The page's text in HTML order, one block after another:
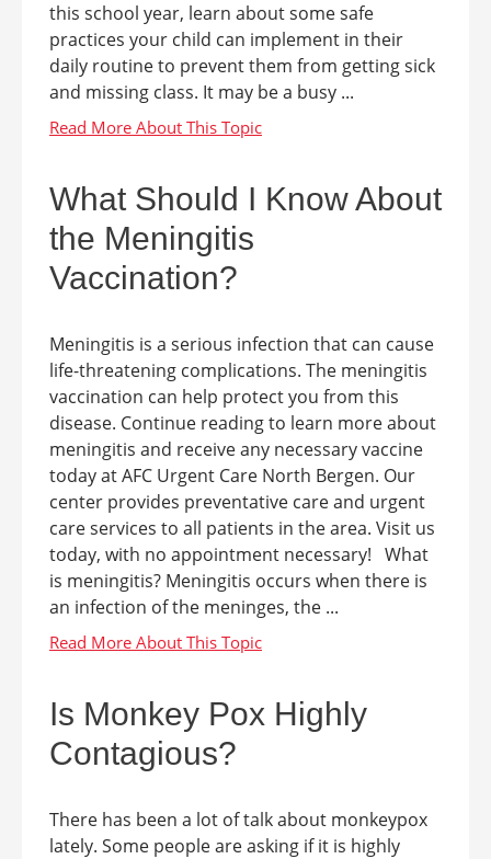
this school year, learn about some safe
practices your child can implement in their
daily routine to prevent them from getting sick
and missing class. It may be a busy ...
What Should I Know About
the Meningitis
Vaccination?
Meningitis is a serious infection that can cause
life-threatening complications. The meningitis
vaccination can help protect you from this
disease. Continue reading to learn more about
meningitis and receive any necessary vaccine
today at AFC Urgent Care North Bergen. Our
center provides preventative care and urgent
care services to all patients in the area. Visit us
today, with no appointment necessary! What
is meningitis? Meningitis occurs when there is
an infection of the meninges, the ...
Is Monkey Pox Highly
Contagious?
There has been a lot of talk about monkeypox
lately. Some people are asking if it is highly